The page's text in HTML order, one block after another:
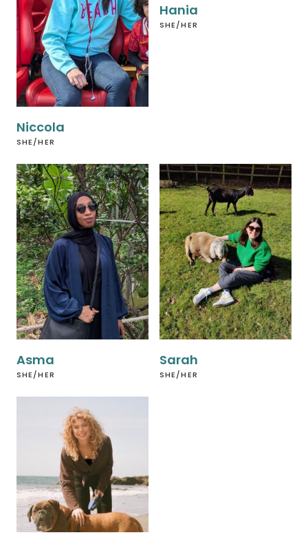
Niccola
SHE/HER
Hania
SHE/HER
Asma
SHE/HER
Sarah
SHE/HER